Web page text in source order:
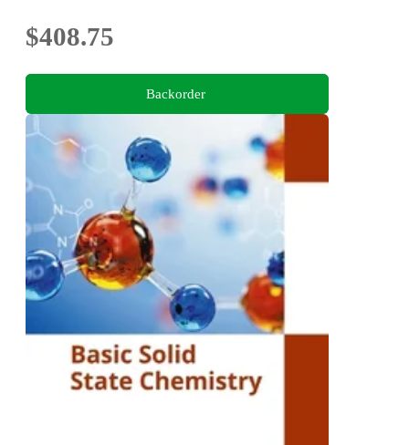
$408.75
Backorder